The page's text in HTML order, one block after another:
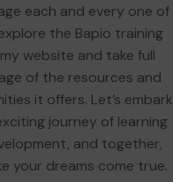
each and every one of
the Bapio training
website and take full
of the resources and
it offers. Let’s embark
journey of learning
and together,
your dreams come true.